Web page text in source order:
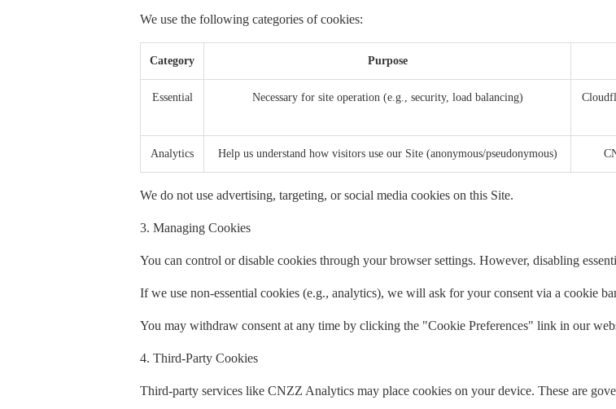
We use the following categories of cookies:
Category Purpose
Essential Necessary for site operation (e.g., security, load balancing)
Analytics Help us understand how visitors use our Site (anonymous/pseudonymous)
We do not use advertising, targeting, or social media cookies on this Site.
3. Managing Cookies
You can control or disable cookies through your browser settings. However, disabling
If we use non-essential cookies (e.g., analytics), we will ask for your consent via a cookie
You may withdraw consent at any time by clicking the "Cookie Preferences" link in our
4. Third-Party Cookies
Third-party services like CNZZ Analytics may place cookies on your device. These are